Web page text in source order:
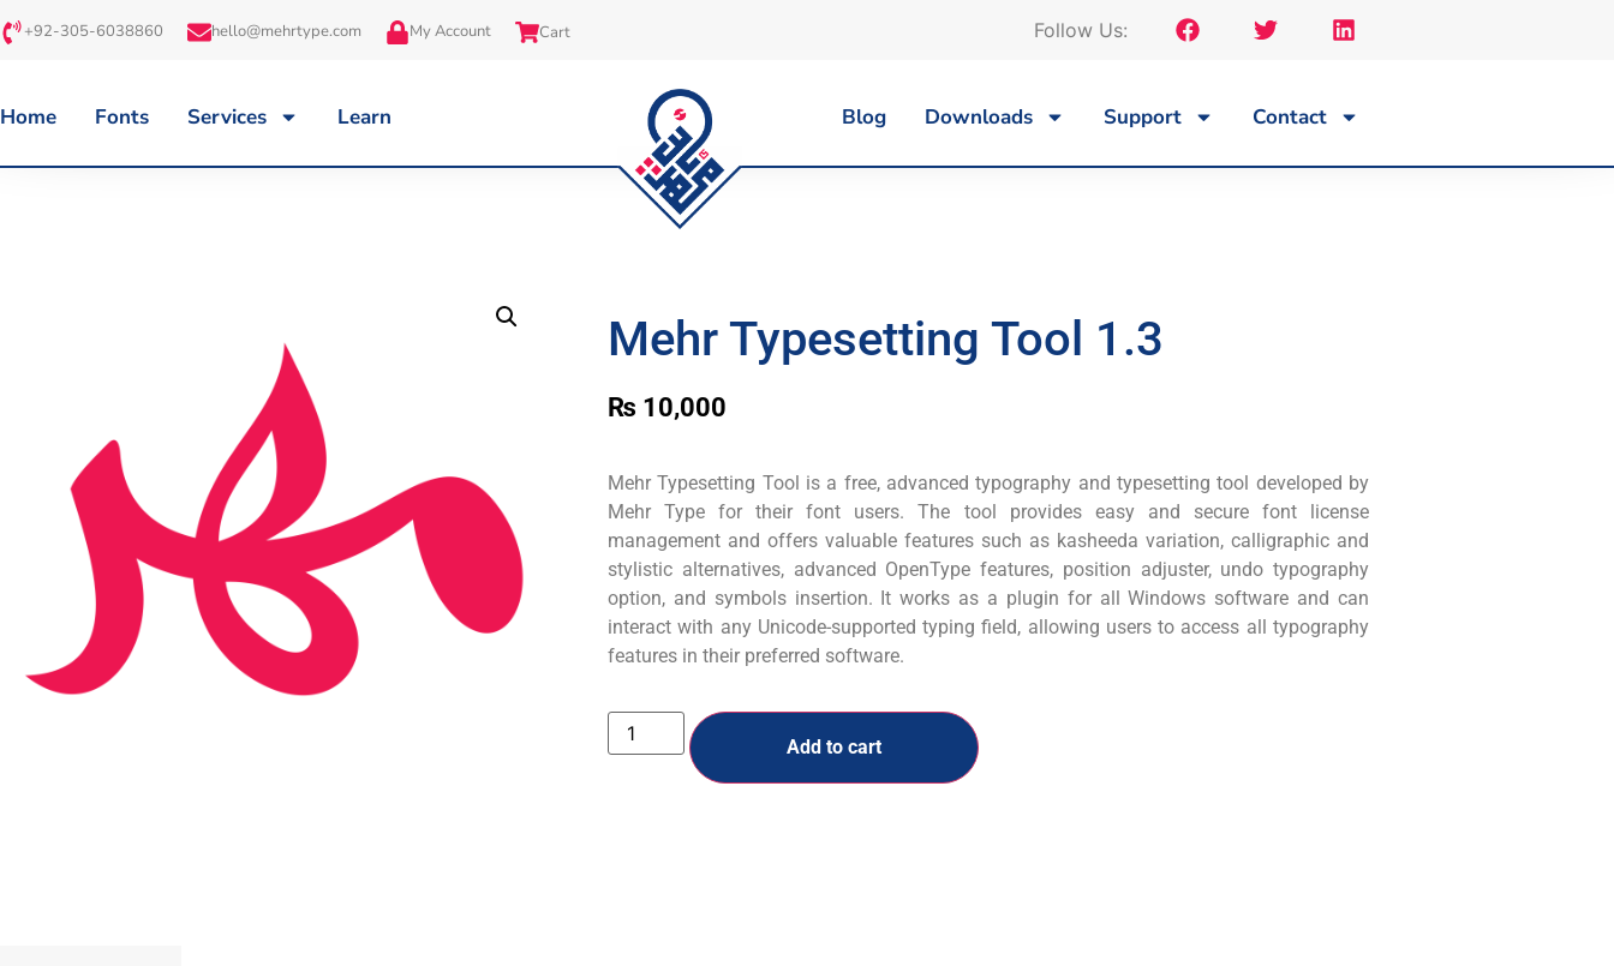
+92-305-6038860 hello@mehrtype.com My Account Cart Follow Us:
Home Fonts Services Learn Blog Downloads Support Contact
Mehr Typesetting Tool 1.3
₨ 10,000
Mehr Typesetting Tool is a free, advanced typography and typesetting tool developed by
Mehr Type for their font users. The tool provides easy and secure font license
management and offers valuable features such as kasheeda variation, calligraphic and
stylistic alternatives, advanced OpenType features, position adjuster, undo typography
option, and symbols insertion. It works as a plugin for all Windows software and can
interact with any Unicode-supported typing field, allowing users to access all typography
features in their preferred software.
Add to cart